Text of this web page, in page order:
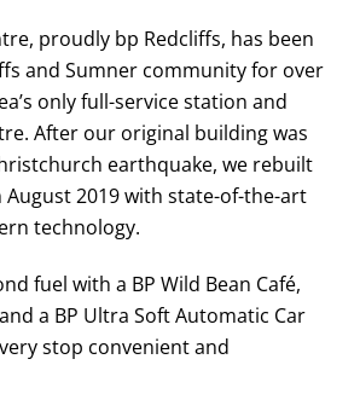
proudly bp Redcliffs, has been
and Sumner community for over
only full-service station and
After our original building was
earthquake, we rebuilt
2019 with state-of-the-art
technology.
fuel with a BP Wild Bean Café,
a BP Ultra Soft Automatic Car
stop convenient and